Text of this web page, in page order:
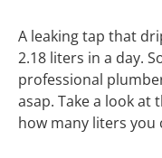
A leaking tap that
2.18 liters in a day.
professional
asap. Take a look at
how many liters you